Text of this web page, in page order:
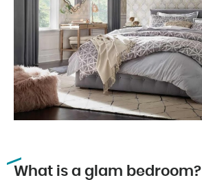
What is a glam bedroom?